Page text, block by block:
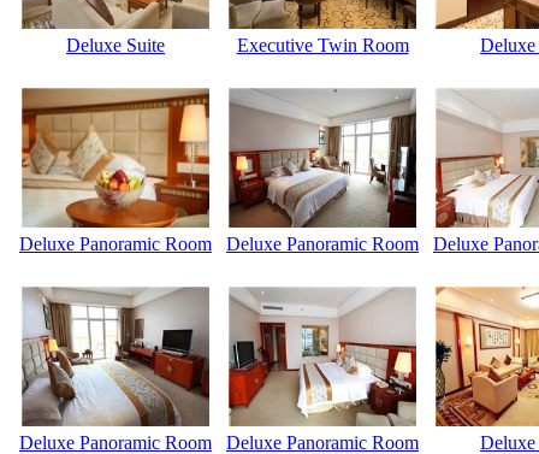
Deluxe Suite Executive Twin Room Deluxe
Deluxe Panoramic Room Deluxe Panoramic Room Deluxe
Deluxe Panoramic Room Deluxe Panoramic Room Deluxe